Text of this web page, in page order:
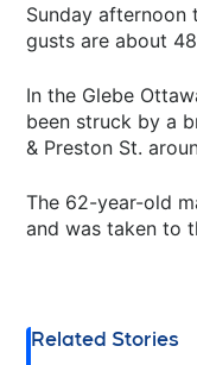
Sunday afternoon
gusts are about
In the Glebe
been struck by a
& Preston St.
The 62-year-old
and was taken to
Related Stories